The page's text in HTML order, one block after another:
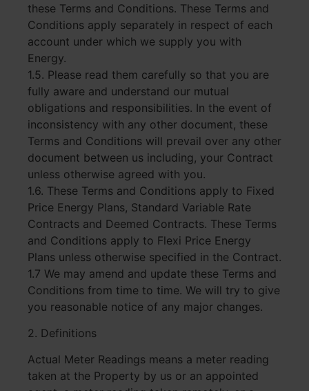
these Terms and Conditions. These Terms and
Conditions apply separately in respect of each
account under which we supply you with
Energy.
1.5. Please read them carefully so that you are
fully aware and understand our mutual
obligations and responsibilities. In the event of
inconsistency with any other document, these
Terms and Conditions will prevail over any other
document between us including, your Contract
unless otherwise agreed with you.
1.6. These Terms and Conditions apply to Fixed
Price Energy Plans, Standard Variable Rate
Contracts and Deemed Contracts. These Terms
and Conditions apply to Flexi Price Energy
Plans unless otherwise specified in the Contract.
1.7 We may amend and update these Terms and
Conditions from time to time. We will try to give
you reasonable notice of any major changes.
2. Definitions
Actual Meter Readings means a meter reading
taken at the Property by us or an appointed